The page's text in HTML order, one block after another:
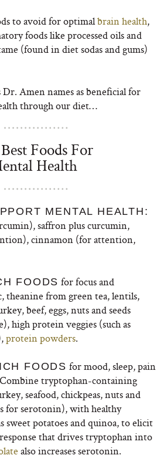
to avoid for optimalbrain health,
foods like processed oils and
(found in diet sodas and gums)
Amen names as beneficial for
through our diet…
Foods For
Health
MENTAL HEALTH:
saffron plus curcumin,
cinnamon (for attention,
FOODS for focus and
from green tea, lentils,
beef, eggs, nuts and seeds
high protein veggies (such as
protein powders.
FOODS for mood, sleep, pain
tryptophan-containing
seafood, chickpeas, nuts and
for serotonin), with healthy
sweet potatoes and quinoa, to elicit
that drives tryptophan into
also increases serotonin.